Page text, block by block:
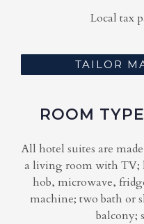
Local tax
TAILOR
ROOM
All hotel suites are
a living room with TV;
hob, microwave,
machine; two bath or
balcony;